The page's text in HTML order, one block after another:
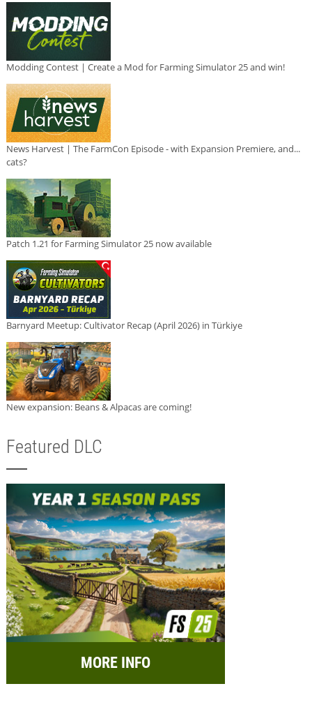
Modding Contest | Create a Mod for Farming Simulator 25 and win!
News Harvest | The FarmCon Episode - with Expansion Premiere, and...
cats?
Patch 1.21 for Farming Simulator 25 now available
Barnyard Meetup: Cultivator Recap (April 2026) in Türkiye
New expansion: Beans & Alpacas are coming!
Featured DLC
MORE INFO